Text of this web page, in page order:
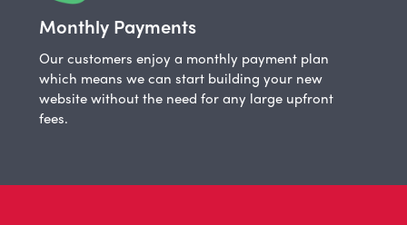
Monthly Payments
Our customers enjoy a monthly payment plan
which means we can start building your new
website without the need for any large upfront
fees.